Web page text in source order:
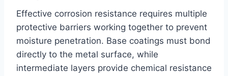
Effective corrosion resistance requires multiple
protective barriers working together to prevent
moisture penetration. Base coatings must bond
directly to the metal surface, while
intermediate layers provide chemical resistance